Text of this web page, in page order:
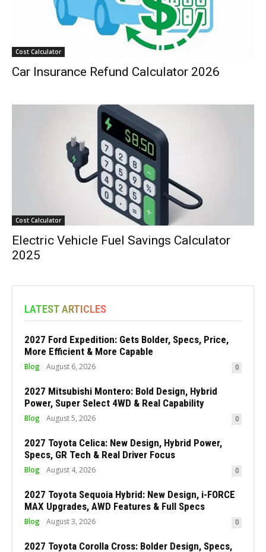
Cost Calculator
Car Insurance Refund Calculator 2026
Cost Calculator
Electric Vehicle Fuel Savings Calculator
2025
LATEST ARTICLES
2027 Ford Expedition: Gets Bolder, Specs, Price,
More Efficient & More Capable
Blog August 6, 2026 0
2027 Mitsubishi Montero: Bold Design, Hybrid
Power, Super Select 4WD & Real Capability
Blog August 5, 2026 0
2027 Toyota Celica: New Design, Hybrid Power,
Specs, GR Tech & Real Driver Focus
Blog August 4, 2026 0
2027 Toyota Sequoia Hybrid: New Design, i-FORCE
MAX Upgrades, AWD Features & Full Specs
Blog August 3, 2026 0
2027 Toyota Corolla Cross: Bolder Design, Specs,